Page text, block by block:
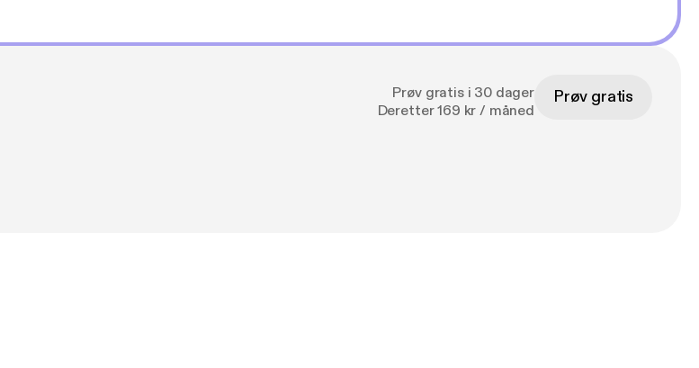
Prøv gratis i 30 dager
Deretter 169 kr / måned
Prøv gratis